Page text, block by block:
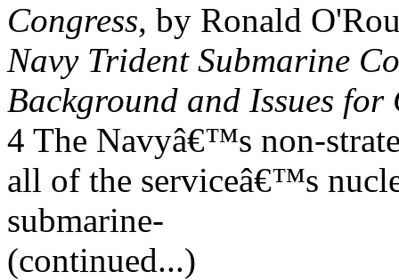
Congress, by Ronald
Navy Trident Submarine
Background and Issues for
4 The Navyâ€™s non-
all of the serviceâ€™s
submarine-
(continued...)